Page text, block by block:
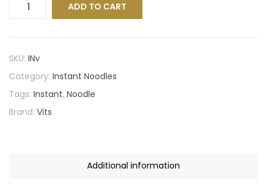
ADD TO CART
SKU: INv
Category: Instant Noodles
Tags: Instant, Noodle
Brand: Vits
Additional information